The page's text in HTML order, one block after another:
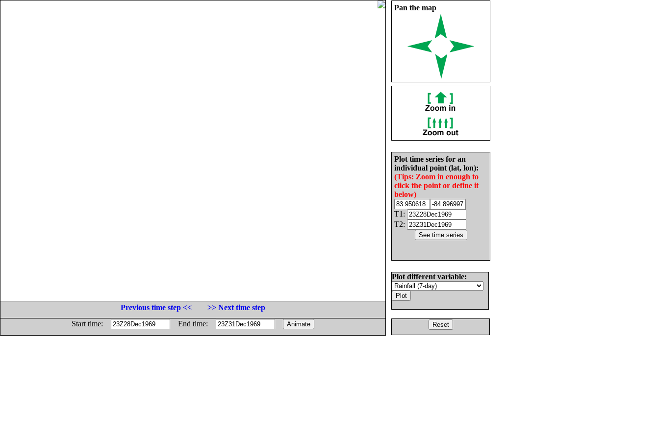
Pan the map
Plot time series for an
individual point (lat, lon):
(Tips: Zoom in enough to
click the point or define it
below)
T1:
T2:
Plot different variable:
Previous time step <<
>> Next time step
Start time:
End time: